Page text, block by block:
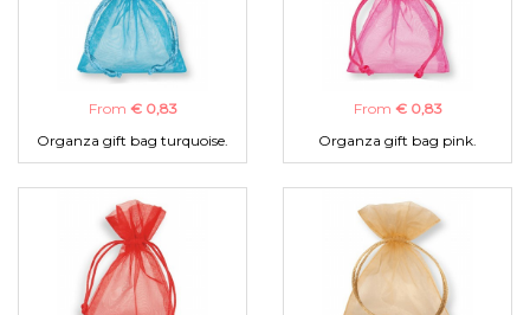
From € 0,83
Organza gift bag turquoise.
From € 0,83
Organza gift bag pink.